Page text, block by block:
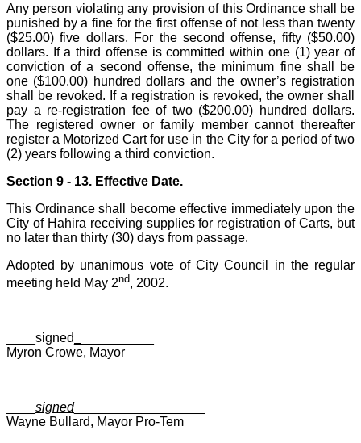
Any person violating any provision of this Ordinance shall be
punished by a fine for the first offense of not less than twenty
($25.00) five dollars. For the second offense, fifty ($50.00)
dollars. If a third offense is committed within one (1) year of
conviction of a second offense, the minimum fine shall be
one ($100.00) hundred dollars and the owner’s registration
shall be revoked. If a registration is revoked, the owner shall
pay a re-registration fee of two ($200.00) hundred dollars.
The registered owner or family member cannot thereafter
register a Motorized Cart for use in the City for a period of two
(2) years following a third conviction.
Section 9 - 13. Effective Date.
This Ordinance shall become effective immediately upon the
City of Hahira receiving supplies for registration of Carts, but
no later than thirty (30) days from passage.
Adopted by unanimous vote of City Council in the regular
meeting held May 2nd, 2002.
____signed
Myron Crowe, Mayor
signed__________________
Wayne Bullard, Mayor Pro-Tem